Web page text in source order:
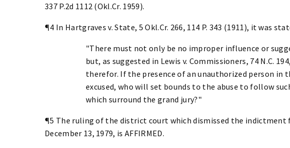
337 P.2d 1112 (Okl.Cr. 1959).
¶4 In Hartgraves v. State, 5 Okl.Cr. 266, 114 P. 343 (1911), it was
"There must not only be no improper influence or
but, as suggested in Lewis v. Commissioners, 74 N.C.
therefor. If the presence of an unauthorized person in
excused, who will set bounds to the abuse to follow
which surround the grand jury?"
¶5 The ruling of the district court which dismissed the indictment
December 13, 1979, is AFFIRMED.